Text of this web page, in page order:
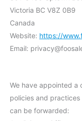
Victoria BC V8Z 0B9
Canada
Website: https://
Email: privacy@
We have appointed a
policies and
can be forwarded: